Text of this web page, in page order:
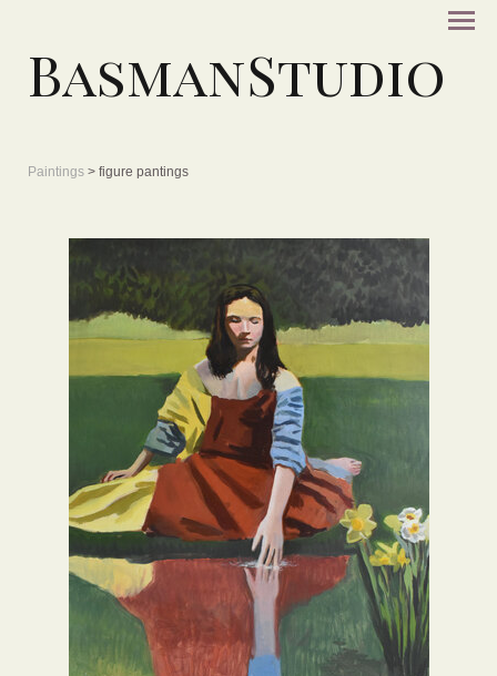
BasmanStudio
Paintings > figure pantings